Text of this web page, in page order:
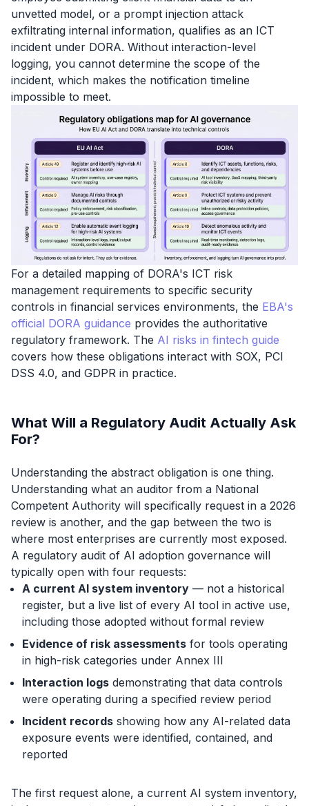
unvetted model, or a prompt injection attack
exfiltrating internal information, qualifies as an ICT
incident under DORA. Without interaction-level
logging, you cannot determine the scope of the
incident, which makes the notification timeline
impossible to meet.
For a detailed mapping of DORA's ICT risk
management requirements to specific security
controls in financial services environments, the EBA's
official DORA guidance provides the authoritative
regulatory framework. The AI risks in fintech guide
covers how these obligations interact with SOX, PCI
DSS 4.0, and GDPR in practice.
What Will a Regulatory Audit Actually Ask
For?
Understanding the abstract obligation is one thing.
Understanding what an auditor from a National
Competent Authority will specifically request in a 2026
review is another, and the gap between the two is
where most enterprises are currently most exposed.
A regulatory audit of AI adoption governance will
typically open with four requests:
A current AI system inventory — not a historical
register, but a live list of every AI tool in active use,
including those adopted without formal review
Evidence of risk assessments for tools operating
in high-risk categories under Annex III
Interaction logs demonstrating that data controls
were operating during a specified review period
Incident records showing how any AI-related data
exposure events were identified, contained, and
reported
The first request alone, a current AI system inventory,